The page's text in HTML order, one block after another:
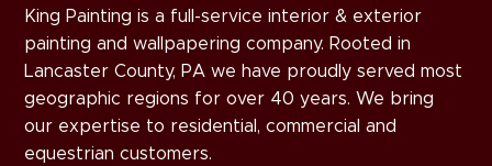
King Painting is a full-service interior & exterior
painting and wallpapering company. Rooted in
Lancaster County, PA we have proudly served most
geographic regions for over 40 years. We bring
our expertise to residential, commercial and
equestrian customers.